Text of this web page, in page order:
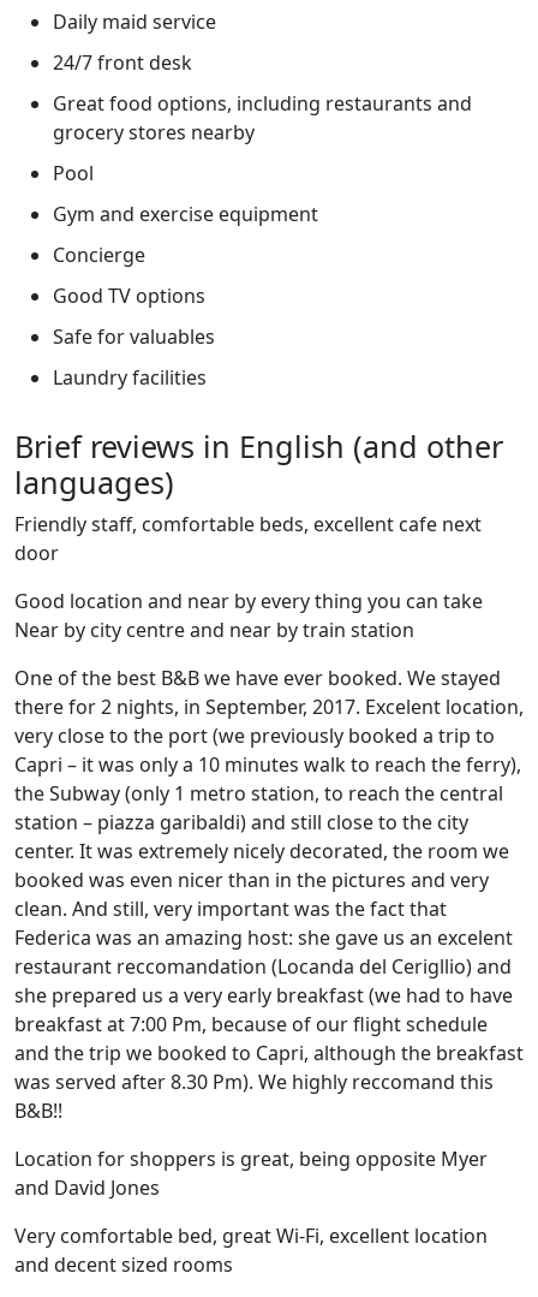
Daily maid service
24/7 front desk
Great food options, including restaurants and
grocery stores nearby
Pool
Gym and exercise equipment
Concierge
Good TV options
Safe for valuables
Laundry facilities
Brief reviews in English (and other
languages)
Friendly staff, comfortable beds, excellent cafe next
door
Good location and near by every thing you can take
Near by city centre and near by train station
One of the best B&B we have ever booked. We stayed
there for 2 nights, in September, 2017. Excelent location,
very close to the port (we previously booked a trip to
Capri – it was only a 10 minutes walk to reach the ferry),
the Subway (only 1 metro station, to reach the central
station – piazza garibaldi) and still close to the city
center. It was extremely nicely decorated, the room we
booked was even nicer than in the pictures and very
clean. And still, very important was the fact that
Federica was an amazing host: she gave us an excelent
restaurant reccomandation (Locanda del Cerigllio) and
she prepared us a very early breakfast (we had to have
breakfast at 7:00 Pm, because of our flight schedule
and the trip we booked to Capri, although the breakfast
was served after 8.30 Pm). We highly reccomand this
B&B!!
Location for shoppers is great, being opposite Myer
and David Jones
Very comfortable bed, great Wi-Fi, excellent location
and decent sized rooms